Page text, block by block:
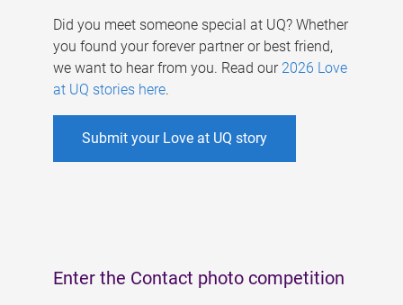
Did you meet someone special at UQ? Whether
you found your forever partner or best friend,
we want to hear from you. Read our 2026 Love
at UQ stories here.
Submit your Love at UQ story
Enter the Contact photo competition